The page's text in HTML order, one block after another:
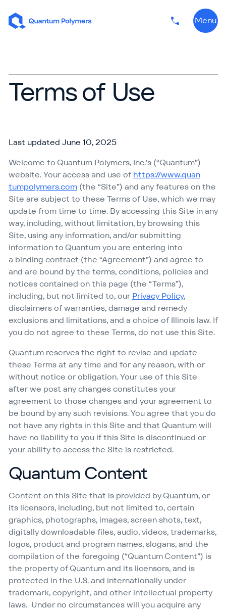
PhoneMenu
Terms of Use
Last updated June 10, 2025
Welcome to Quantum Polymers, Inc.’s (“Quantum”)
website. Your access and use of https://​www​.quan​
tumpoly​mers​.com(the “Site”) and any features on the
Site are subject to these Terms of Use, which we may
update from time to time. By accessing this Site in any
way, including, without limitation, by browsing this
Site, using any information, and/​or submitting
information to Quantum you are entering into
a binding contract (the “Agreement”) and agree to
and are bound by the terms, conditions, policies and
notices contained on this page (the “Terms”),
including, but not limited to, our Privacy Policy,
disclaimers of warranties, damage and remedy
exclusions and limitations, and a choice of Illinois law. If
you do not agree to these Terms, do not use this Site.
Quantum reserves the right to revise and update
these Terms at any time and for any reason, with or
without notice or obligation. Your use of this Site
after we post any changes constitutes your
agreement to those changes and your agreement to
be bound by any such revisions. You agree that you do
not have any rights in this Site and that Quantum will
have no liability to you if this Site is discontinued or
your ability to access the Site is restricted.
Quantum Content
Content on this Site that is provided by Quantum, or
its licensors, including, but not limited to, certain
graphics, photographs, images, screen shots, text,
digitally downloadable files, audio, videos, trademarks,
logos, product and program names, slogans, and the
compilation of the foregoing (“Quantum Content”) is
the property of Quantum and its licensors, and is
protected in the U.S. and internationally under
trademark, copyright, and other intellectual property
laws. Under no circumstances will you acquire any